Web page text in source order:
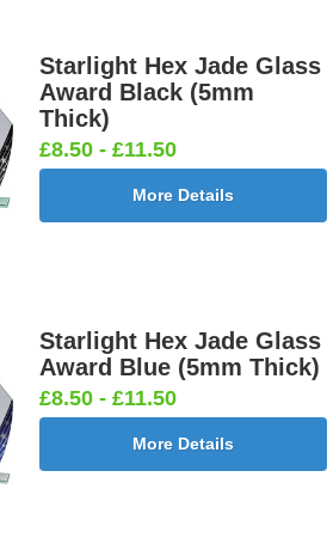
Starlight Hex Jade Glass
Award Black (5mm
Thick)
£8.50 - £11.50
More Details
Starlight Hex Jade Glass
Award Blue (5mm Thick)
£8.50 - £11.50
More Details